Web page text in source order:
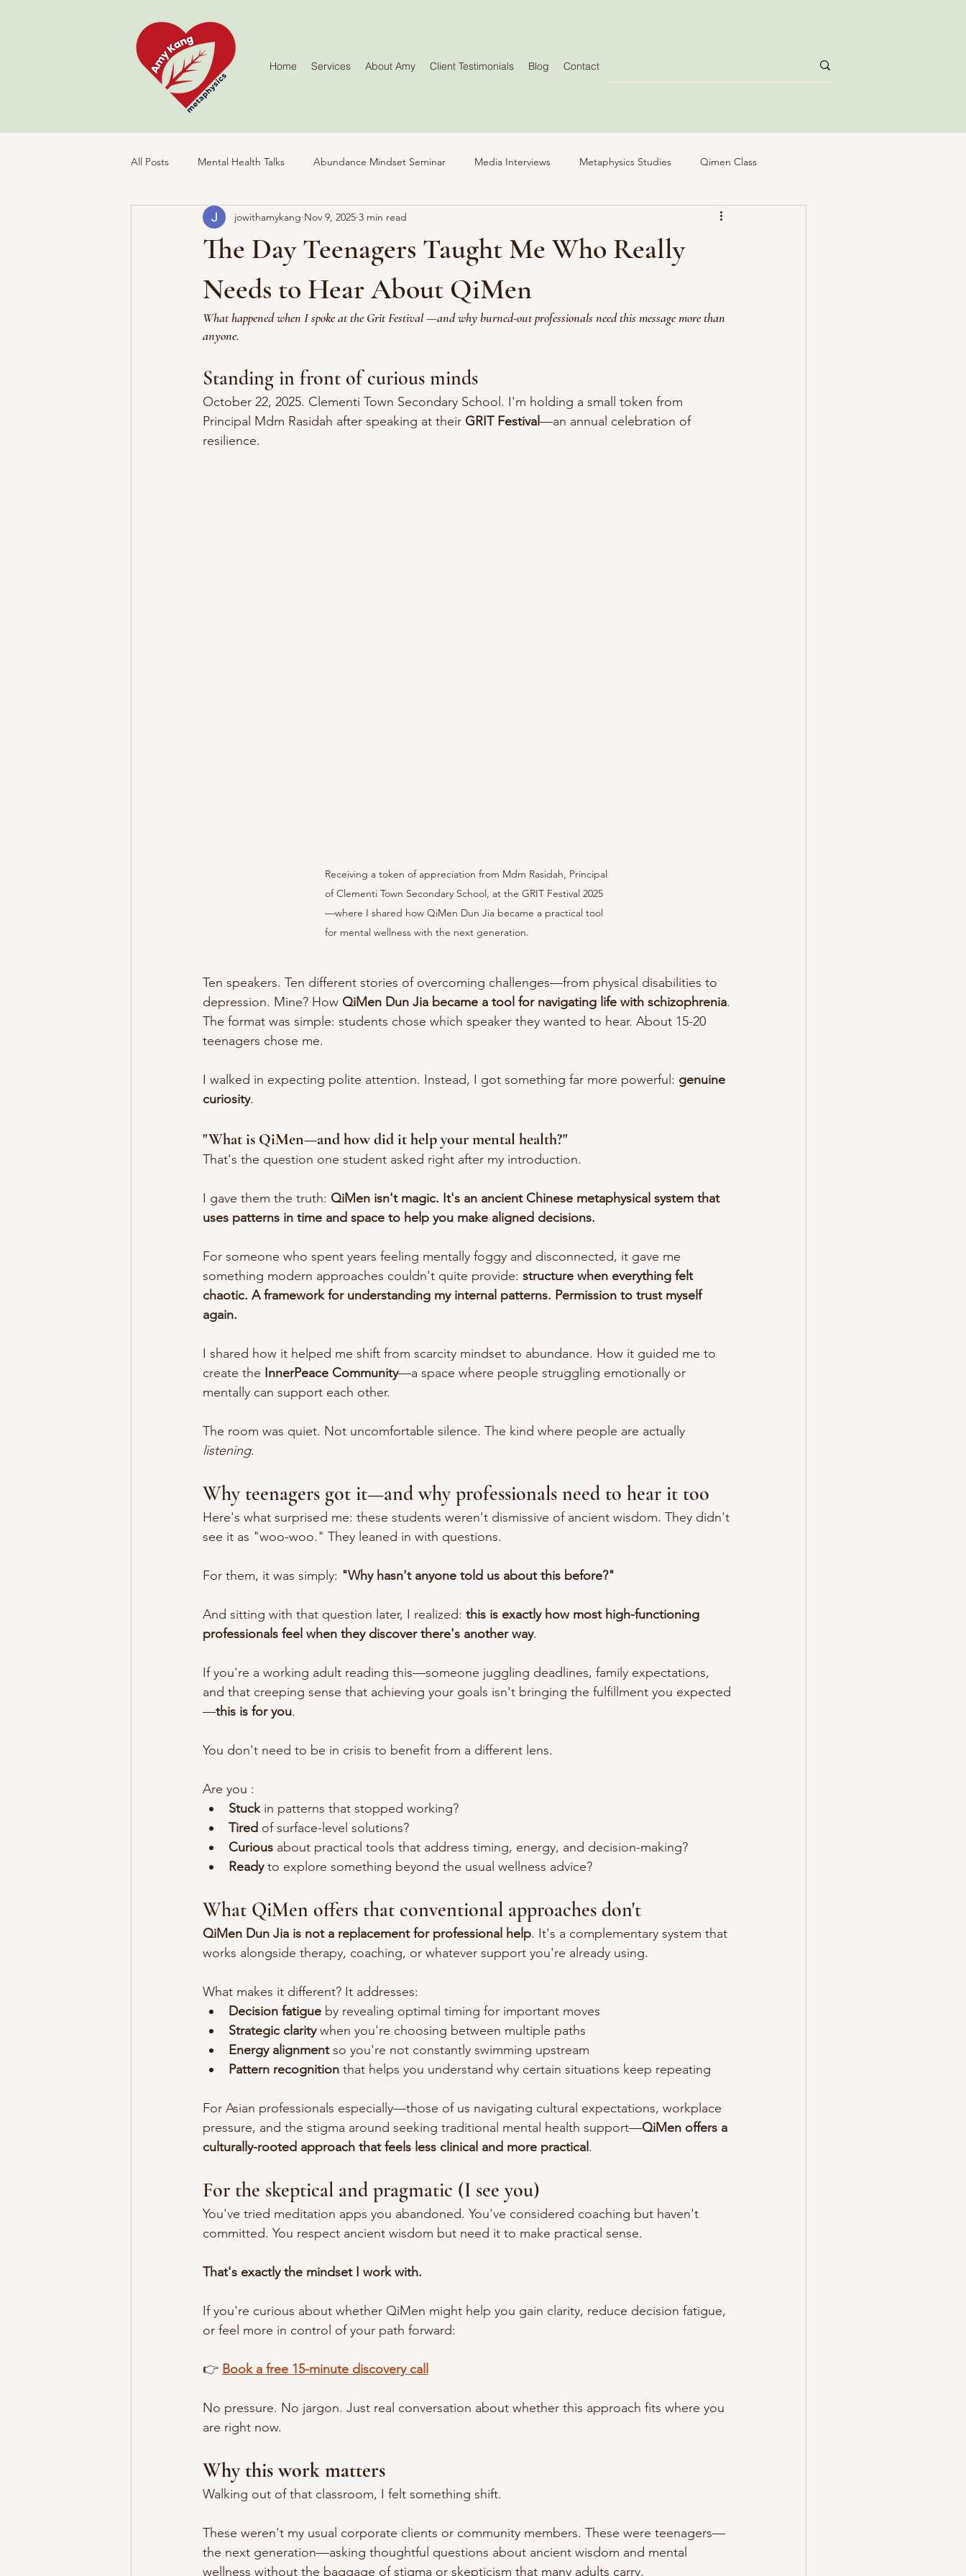
Home Services About Amy Client Testimonials Blog Contact
All Posts Mental Health Talks Abundance Mindset Seminar Media Interviews Metaphysics Studies Qimen Class
The Day Teenagers Taught Me Who Really
Needs to Hear About QiMen
jowithamykang Nov 9, 2025 3 min read
What happened when I spoke at the Grit Festival —and why burned-out professionals need this message more than
anyone.
Standing in front of curious minds
October 22, 2025. Clementi Town Secondary School. I'm holding a small token from
Principal Mdm Rasidah after speaking at their GRIT Festival—an annual celebration of
resilience.
Receiving a token of appreciation from Mdm Rasidah, Principal
of Clementi Town Secondary School, at the GRIT Festival 2025
—where I shared how QiMen Dun Jia became a practical tool
for mental wellness with the next generation.
Ten speakers. Ten different stories of overcoming challenges—from physical disabilities to
depression. Mine? How QiMen Dun Jia became a tool for navigating life with schizophrenia.
The format was simple: students chose which speaker they wanted to hear. About 15-20
teenagers chose me.
I walked in expecting polite attention. Instead, I got something far more powerful: genuine
curiosity.
"What is QiMen—and how did it help your mental health?"
That's the question one student asked right after my introduction.
I gave them the truth: QiMen isn't magic. It's an ancient Chinese metaphysical system that
uses patterns in time and space to help you make aligned decisions.
For someone who spent years feeling mentally foggy and disconnected, it gave me
something modern approaches couldn't quite provide: structure when everything felt
chaotic. A framework for understanding my internal patterns. Permission to trust myself
again.
I shared how it helped me shift from scarcity mindset to abundance. How it guided me to
create the InnerPeace Community—a space where people struggling emotionally or
mentally can support each other.
The room was quiet. Not uncomfortable silence. The kind where people are actually
listening.
Why teenagers got it—and why professionals need to hear it too
Here's what surprised me: these students weren't dismissive of ancient wisdom. They didn't
see it as "woo-woo." They leaned in with questions.
For them, it was simply: "Why hasn't anyone told us about this before?"
And sitting with that question later, I realized: this is exactly how most high-functioning
professionals feel when they discover there's another way.
If you're a working adult reading this—someone juggling deadlines, family expectations,
and that creeping sense that achieving your goals isn't bringing the fulfillment you expected
—this is for you.
You don't need to be in crisis to benefit from a different lens.
Are you :
Stuck in patterns that stopped working?
Tired of surface-level solutions?
Curious about practical tools that address timing, energy, and decision-making?
Ready to explore something beyond the usual wellness advice?
What QiMen offers that conventional approaches don't
QiMen Dun Jia is not a replacement for professional help. It's a complementary system that
works alongside therapy, coaching, or whatever support you're already using.
What makes it different? It addresses:
Decision fatigue by revealing optimal timing for important moves
Strategic clarity when you're choosing between multiple paths
Energy alignment so you're not constantly swimming upstream
Pattern recognition that helps you understand why certain situations keep repeating
For Asian professionals especially—those of us navigating cultural expectations, workplace
pressure, and the stigma around seeking traditional mental health support—QiMen offers a
culturally-rooted approach that feels less clinical and more practical .
For the skeptical and pragmatic (I see you)
You've tried meditation apps you abandoned. You've considered coaching but haven't
committed. You respect ancient wisdom but need it to make practical sense.
That's exactly the mindset I work with.
If you're curious about whether QiMen might help you gain clarity, reduce decision fatigue,
or feel more in control of your path forward:
👉 Book a free 15-minute discovery call
No pressure. No jargon. Just real conversation about whether this approach fits where you
are right now.
Why this work matters
Walking out of that classroom, I felt something shift.
These weren't my usual corporate clients or community members. These were teenagers—
the next generation—asking thoughtful questions about ancient wisdom and mental
wellness without the baggage of stigma or skepticism that many adults carry.